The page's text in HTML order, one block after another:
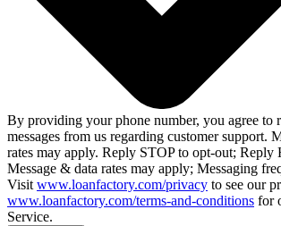
By providing your phone number, you agree to
messages from us regarding customer support.
rates may apply. Reply STOP to opt-out; Reply
Message & data rates may apply; Messaging
Visit www.loanfactory.com/privacy to see our
www.loanfactory.com/terms-and-conditions for
Service.